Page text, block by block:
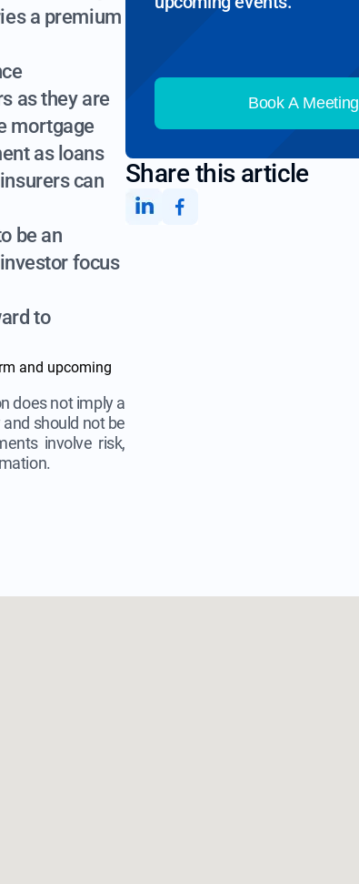
a premium
as they are
mortgage
as loans
can
be an
focus
to
and upcoming
does not imply a
should not be
involve risk,
Book A Meeting
Share this article